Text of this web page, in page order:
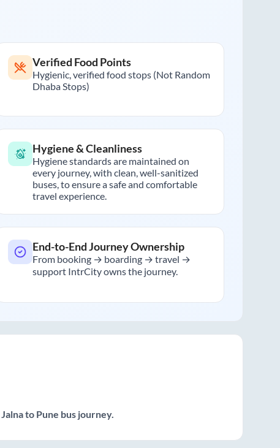
Verified Food Points
Hygienic, verified food stops (Not Random
Dhaba Stops)
Hygiene & Cleanliness
Hygiene standards are maintained on
every journey, with clean, well-sanitized
buses, to ensure a safe and comfortable
travel experience.
End-to-End Journey Ownership
From booking → boarding → travel →
support IntrCity owns the journey.
Jalnato Pune bus journey.